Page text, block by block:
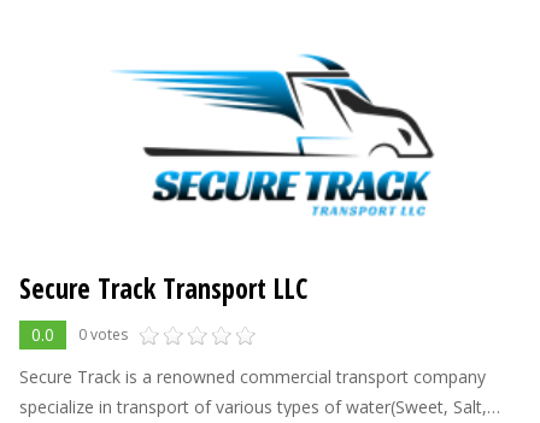
Secure Track Transport LLC
0.0 0 votes
Secure Track is a renowned commercial transport company
specialize in transport of various types of water(Sweet, Salt,